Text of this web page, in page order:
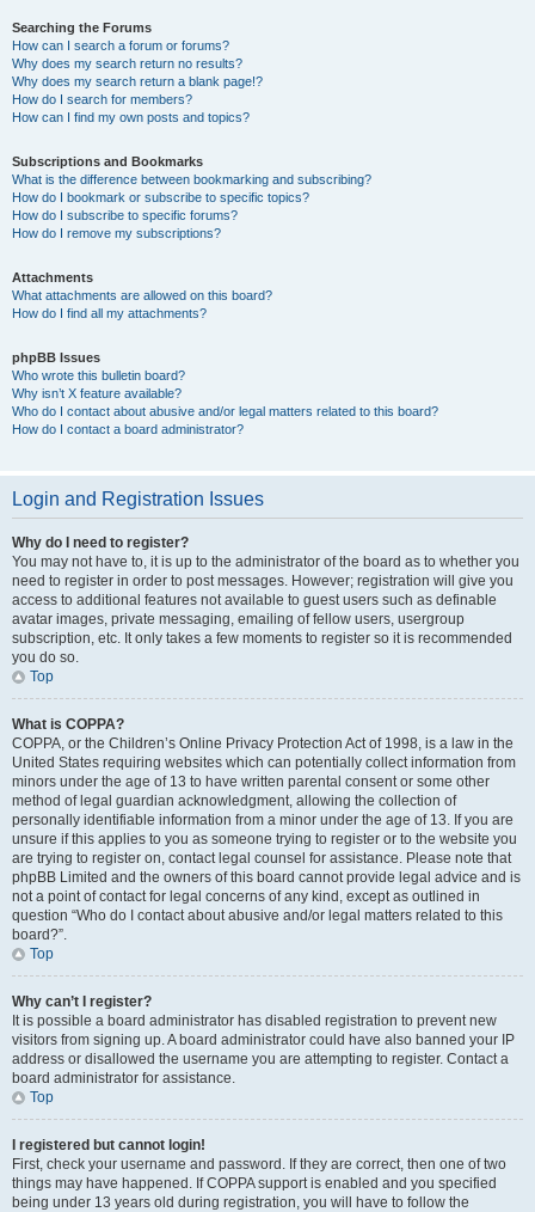
Searching the Forums
How can I search a forum or forums?
Why does my search return no results?
Why does my search return a blank page!?
How do I search for members?
How can I find my own posts and topics?
Subscriptions and Bookmarks
What is the difference between bookmarking and subscribing?
How do I bookmark or subscribe to specific topics?
How do I subscribe to specific forums?
How do I remove my subscriptions?
Attachments
What attachments are allowed on this board?
How do I find all my attachments?
phpBB Issues
Who wrote this bulletin board?
Why isn’t X feature available?
Who do I contact about abusive and/or legal matters related to this board?
How do I contact a board administrator?
Login and Registration Issues
Why do I need to register?
You may not have to, it is up to the administrator of the board as to whether you
need to register in order to post messages. However; registration will give you
access to additional features not available to guest users such as definable
avatar images, private messaging, emailing of fellow users, usergroup
subscription, etc. It only takes a few moments to register so it is recommended
you do so.
Top
What is COPPA?
COPPA, or the Children’s Online Privacy Protection Act of 1998, is a law in the
United States requiring websites which can potentially collect information from
minors under the age of 13 to have written parental consent or some other
method of legal guardian acknowledgment, allowing the collection of
personally identifiable information from a minor under the age of 13. If you are
unsure if this applies to you as someone trying to register or to the website you
are trying to register on, contact legal counsel for assistance. Please note that
phpBB Limited and the owners of this board cannot provide legal advice and is
not a point of contact for legal concerns of any kind, except as outlined in
question “Who do I contact about abusive and/or legal matters related to this
board?”.
Top
Why can’t I register?
It is possible a board administrator has disabled registration to prevent new
visitors from signing up. A board administrator could have also banned your IP
address or disallowed the username you are attempting to register. Contact a
board administrator for assistance.
Top
I registered but cannot login!
First, check your username and password. If they are correct, then one of two
things may have happened. If COPPA support is enabled and you specified
being under 13 years old during registration, you will have to follow the